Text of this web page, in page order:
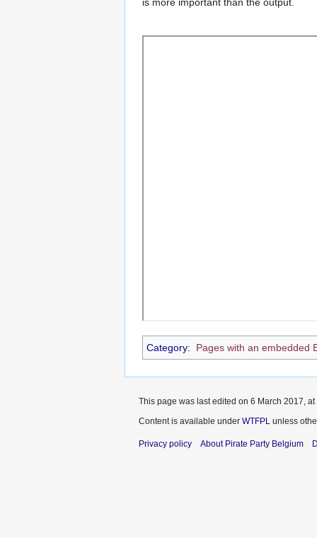
Category: Pages with an embedded
This page was last edited on 6 March 2017, at
Content is available under WTFPL unless
Privacy policy About Pirate Party Belgium